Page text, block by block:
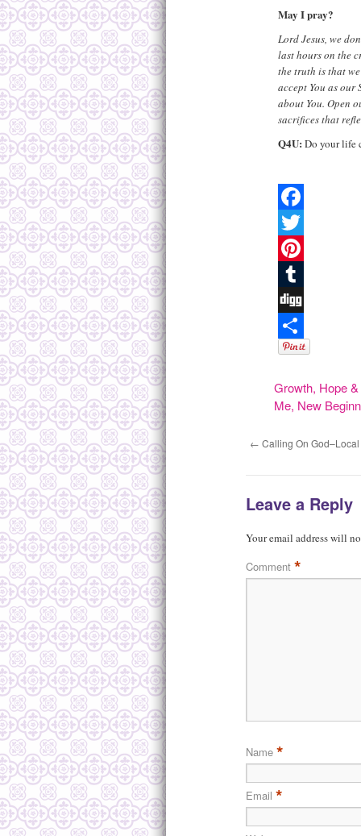
May I pray?
Lord Jesus, we
last hours on the
the truth is that
accept You as our
about You. Open
sacrifices that
Q4U: Do your life
Facebook
Twitter
Pinterest
Tumblr
Digg
Share
Growth, Hope
Me, New
← Calling On
Leave a Reply
Your email address will
Comment *
Name *
Email *